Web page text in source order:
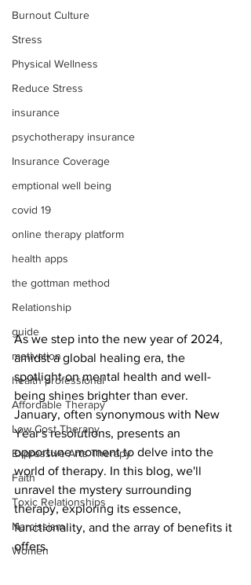
Burnout Culture
Stress
Physical Wellness
Reduce Stress
insurance
psychotherapy insurance
Insurance Coverage
emptional well being
covid 19
online therapy platform
health apps
the gottman method
Relationship
guide
motivation
health professional
Affordable Therapy
Low Cost Therapy
Expressive Arts Therapy
Faith
Toxic Relationships
Narcissism
Women
As we step into the new year of 2024,
amidst a global healing era, the
spotlight on mental health and well-
being shines brighter than ever.
January, often synonymous with New
Year's resolutions, presents an
opportune moment to delve into the
world of therapy. In this blog, we'll
unravel the mystery surrounding
therapy, exploring its essence,
functionality, and the array of benefits it
offers.